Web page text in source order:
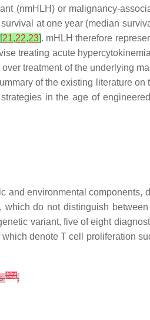
(nmHLH) or malignancy-
at one year (median
[21,22,23]. mHLH therefore
treating acute
treatment of the underlying
of the existing literature on
in the age of
and environmental components,
do not distinguish
variant, five of eight
denote T cell proliferation
[27].